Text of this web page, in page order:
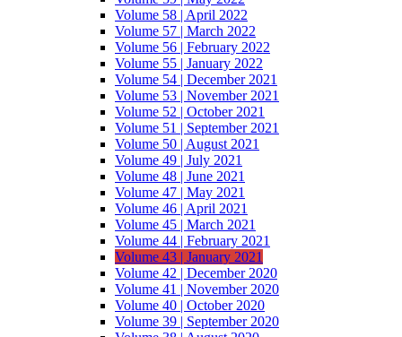
Volume 58 | April 2022
Volume 57 | March 2022
Volume 56 | February 2022
Volume 55 | January 2022
Volume 54 | December 2021
Volume 53 | November 2021
Volume 52 | October 2021
Volume 51 | September 2021
Volume 50 | August 2021
Volume 49 | July 2021
Volume 48 | June 2021
Volume 47 | May 2021
Volume 46 | April 2021
Volume 45 | March 2021
Volume 44 | February 2021
Volume 43 | January 2021
Volume 42 | December 2020
Volume 41 | November 2020
Volume 40 | October 2020
Volume 39 | September 2020